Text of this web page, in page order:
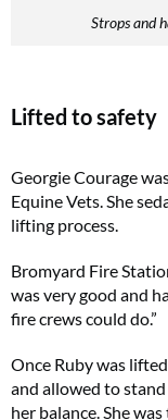
Strops and
Lifted to safety
Georgie Courage
Equine Vets. She
lifting process.
Bromyard Fire
was very good and
fire crews could do.”
Once Ruby was
and allowed to
her balance. She